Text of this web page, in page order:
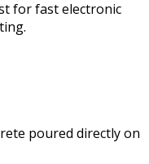
for fast electronic
poured directly on